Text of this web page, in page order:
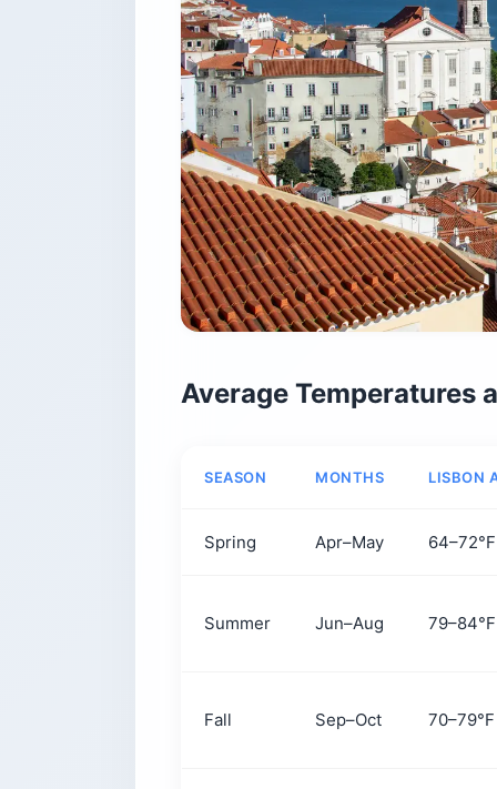
Average Temperatures
SEASON MONTHS LISBON
Spring Apr–May
Summer Jun–Aug
Fall Sep–Oct